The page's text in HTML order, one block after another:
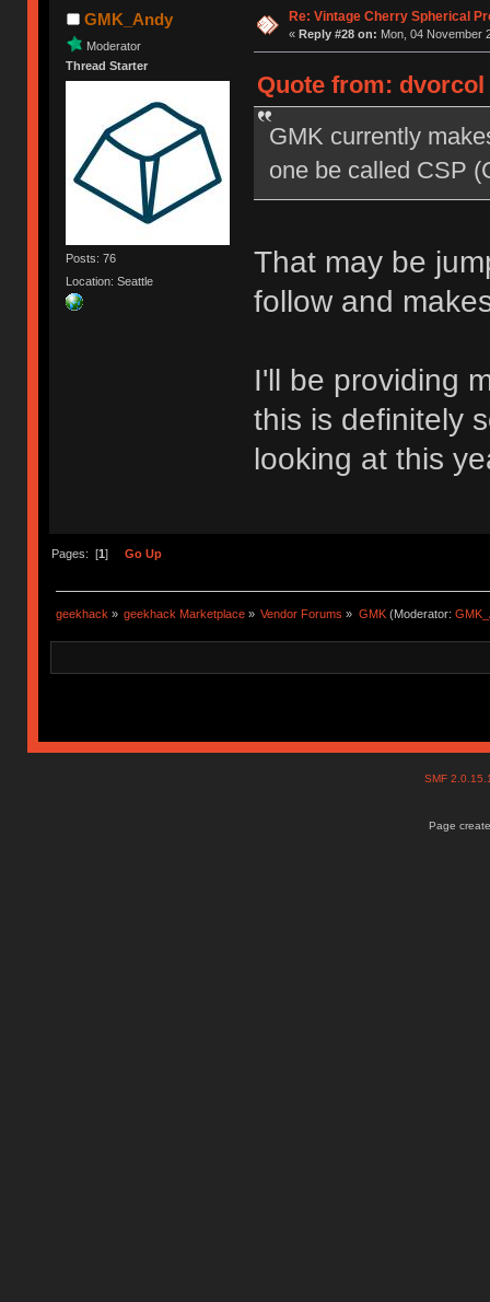
GMK_Andy
Moderator
Thread Starter
Posts: 76
Location: Seattle
Re: Vintage Cherry Spherical
« Reply #28 on: Mon, 04 November
Quote from: dvorcol
GMK currently
one be called CSP
That may be
follow and
I'll be providing
this is definitely
looking at this
Pages: [1] Go Up
geekhack » geekhack Marketplace » Vendor Forums » GMK(Moderator:
SMF
Page